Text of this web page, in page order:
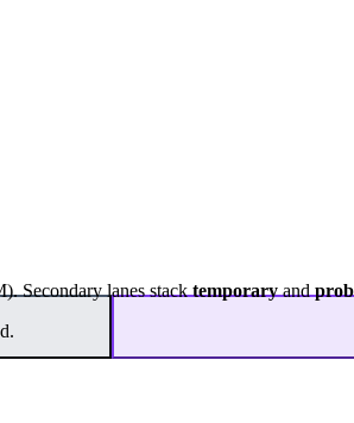
). Secondary lanes stacktemporaryand